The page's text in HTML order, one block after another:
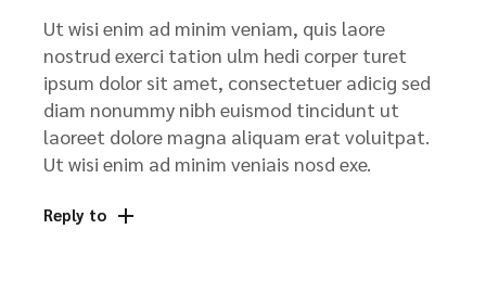
Ut wisi enim ad minim veniam, quis laore
nostrud exerci tation ulm hedi corper turet
ipsum dolor sit amet, consectetuer adicig sed
diam nonummy nibh euismod tincidunt ut
laoreet dolore magna aliquam erat voluitpat.
Ut wisi enim ad minim veniais nosd exe.
Reply to